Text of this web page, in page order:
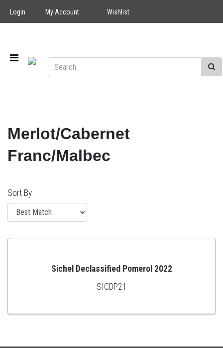
Login My Account Wishlist
Merlot/Cabernet
Franc/Malbec
Sort By
TO
Sichel Declassified Pomerol 2022
SICDP21